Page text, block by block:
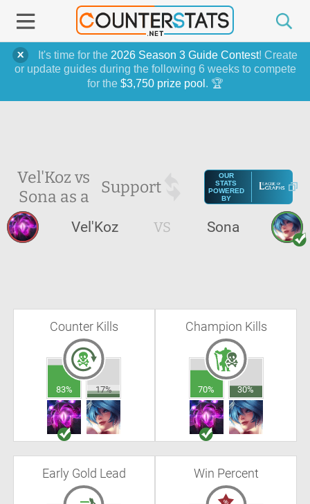
It's time for the 2026 Season 3 Guide Contest! Create
or update guides during the following 6 weeks to compete
for the $3,750 prize pool . 🏆
Vel'Koz vs
Sona as a
Support
OUR
STATS
POWERED
BY
Vel'Koz VS Sona
Counter Kills
83% 17%
Champion Kills
70% 30%
Early Gold Lead Win Percent